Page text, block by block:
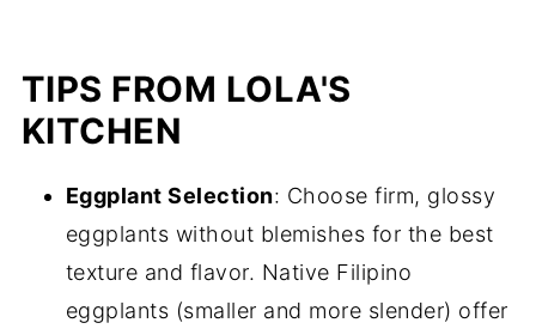
TIPS FROM LOLA'S
KITCHEN
Eggplant Selection: Choose firm, glossy
eggplants without blemishes for the best
texture and flavor. Native Filipino
eggplants (smaller and more slender) offer